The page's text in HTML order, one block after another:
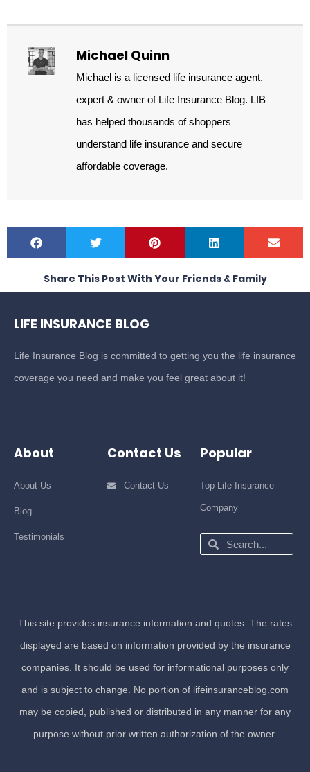
Michael Quinn
Michael is a licensed life insurance agent,
expert & owner of Life Insurance Blog. LIB
has helped thousands of shoppers
understand life insurance and secure
affordable coverage.
Share This Post With Your Friends & Family
LIFE INSURANCE BLOG
Life Insurance Blog is committed to getting you the life insurance
coverage you need and make you feel great about it!
About
About Us
Blog
Testimonials
Contact Us
Contact Us
Popular
Top Life Insurance
Company
Search
Search
This site provides insurance information and quotes. The rates
displayed are based on information provided by the insurance
companies. It should be used for informational purposes only
and is subject to change. No portion of lifeinsuranceblog.com
may be copied, published or distributed in any manner for any
purpose without prior written authorization of the owner.